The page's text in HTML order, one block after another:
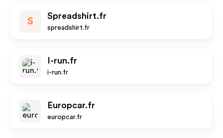
S
Spreadshirt.fr
spreadshirt.fr
I-run.fr
i-run.fr
Europcar.fr
europcar.fr